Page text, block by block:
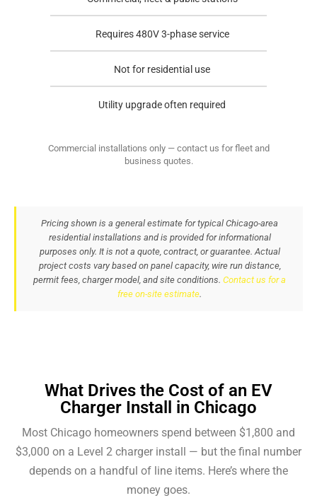
Requires 480V 3-phase service
Not for residential use
Utility upgrade often required
Commercial installations only — contact us for fleet and
business quotes.
Pricing shown is a general estimate for typical Chicago-area
residential installations and is provided for informational
purposes only. It is not a quote, contract, or guarantee. Actual
project costs vary based on panel capacity, wire run distance,
permit fees, charger model, and site conditions. Contact us for a
free on-site estimate.
What Drives the Cost of an EV
Charger Install in Chicago
Most Chicago homeowners spend between $1,800 and
$3,000 on a Level 2 charger install — but the final number
depends on a handful of line items. Here’s where the
money goes.